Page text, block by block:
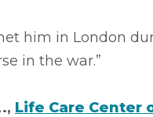
him in London
in the war.”
Life Care Center